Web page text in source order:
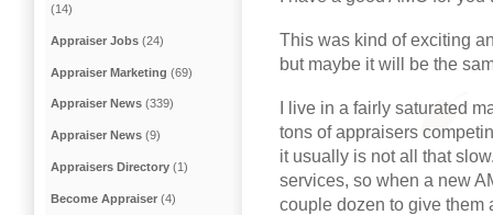
This was kind of exciting
but maybe it will be the
I live in a fairly saturated
tons of appraisers
it usually is not all that
services, so when a new
couple dozen to give them
(14)
Appraiser Jobs (24)
Appraiser Marketing (69)
Appraiser News (339)
Appraiser News (9)
Appraisers Directory (1)
Become Appraiser (4)